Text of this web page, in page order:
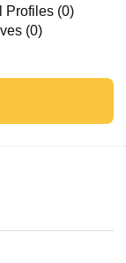
Profiles (0)
(0)